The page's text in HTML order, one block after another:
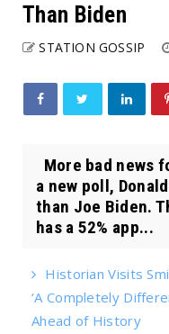
Than Biden
STATION GOSSIP
More bad news
a new poll,
than Joe Biden.
has a 52% app...
Historian Visits
‘A Completely
Ahead of History